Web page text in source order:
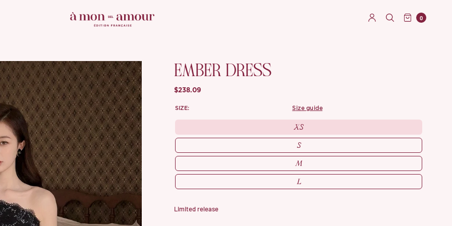
0
EMBER DRESS
$238.09
SIZE: size guide
XS
S
M
L
Limited release